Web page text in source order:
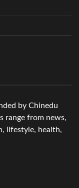
by Chinedu
range from news,
lifestyle, health,